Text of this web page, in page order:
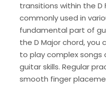
transitions within the D
commonly used in
fundamental part of
the D Major chord, you
to play complex songs
guitar skills. Regular
smooth finger